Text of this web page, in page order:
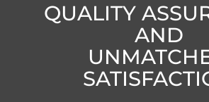
QUALITY
AND